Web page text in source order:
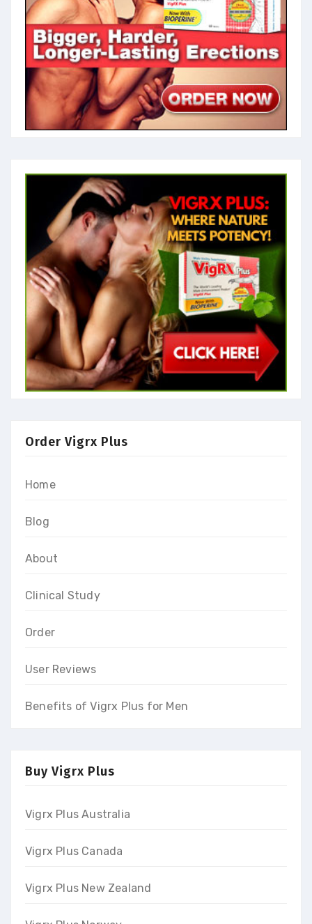
Order Vigrx Plus
Home
Blog
About
Clinical Study
Order
User Reviews
Benefits of Vigrx Plus for Men
Buy Vigrx Plus
Vigrx Plus Australia
Vigrx Plus Canada
Vigrx Plus New Zealand